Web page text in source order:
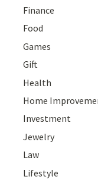
Finance
Food
Games
Gift
Health
Home
Investment
Jewelry
Law
Lifestyle